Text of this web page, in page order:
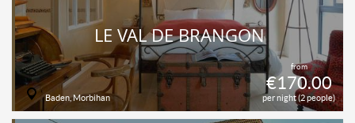
from
€170.00
per night (2 people)
LE VAL DE BRANGON
Baden, Morbihan